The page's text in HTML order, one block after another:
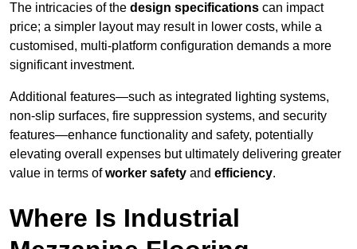
The intricacies of the design specifications can impact
price; a simpler layout may result in lower costs, while a
customised, multi-platform configuration demands a more
significant investment.
Additional features—such as integrated lighting systems,
non-slip surfaces, fire suppression systems, and security
features—enhance functionality and safety, potentially
elevating overall expenses but ultimately delivering greater
value in terms ofworker safety and efficiency.
Where Is Industrial